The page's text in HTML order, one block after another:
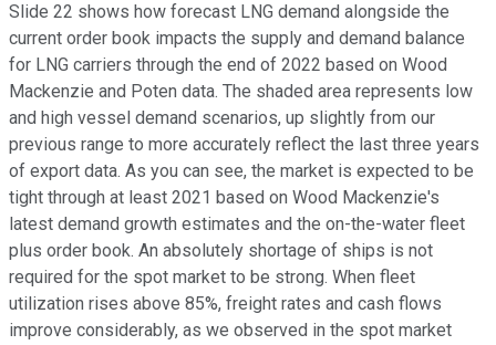
Slide 22 shows how forecast LNG demand alongside the
current order book impacts the supply and demand balance
for LNG carriers through the end of 2022 based on Wood
Mackenzie and Poten data. The shaded area represents low
and high vessel demand scenarios, up slightly from our
previous range to more accurately reflect the last three years
of export data. As you can see, the market is expected to be
tight through at least 2021 based on Wood Mackenzie's
latest demand growth estimates and the on-the-water fleet
plus order book. An absolutely shortage of ships is not
required for the spot market to be strong. When fleet
utilization rises above 85%, freight rates and cash flows
improve considerably, as we observed in the spot market